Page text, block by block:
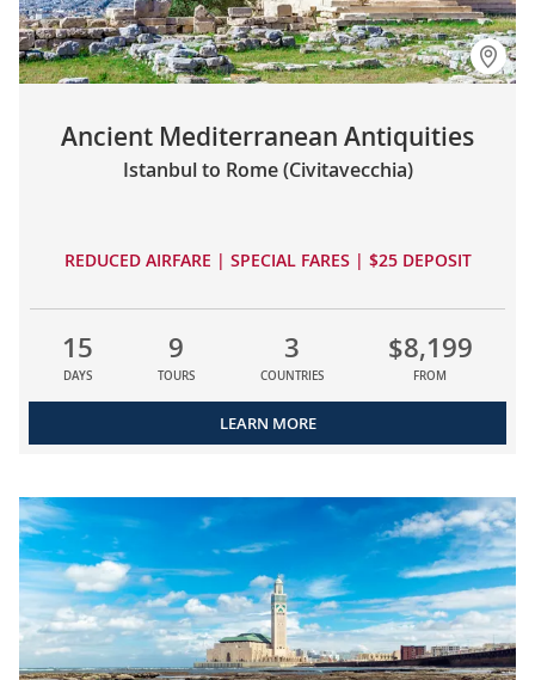
Ancient Mediterranean Antiquities
Istanbul to Rome (Civitavecchia)
REDUCED AIRFARE | SPECIAL FARES | $25 DEPOSIT
15
DAYS
9
TOURS
3
COUNTRIES
$8,199
FROM
LEARN MORE